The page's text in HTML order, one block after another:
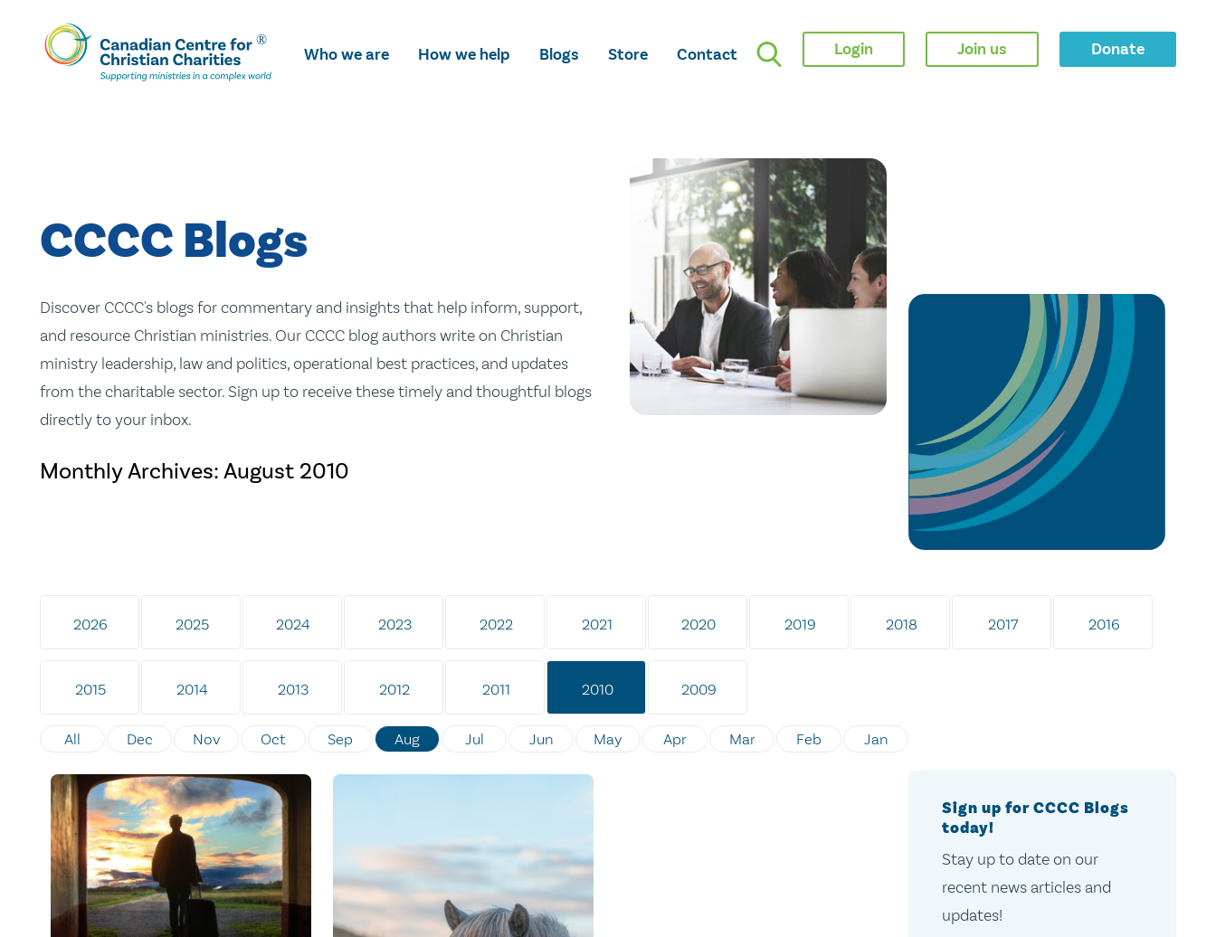
Skip
To
Main
Who we are How we help Blogs Store Contact Login Join us Donate
CCCC Blogs
Discover CCCC's blogs for commentary and insights that help inform, support,
and resource Christian ministries. Our CCCC blog authors write on Christian
ministry leadership, law and politics, operational best practices, and updates
from the charitable sector. Sign up to receive these timely and thoughtful blogs
directly to your inbox.
Monthly Archives: August 2010
2026 2025 2024 2023 2022 2021 2020 2019 2018 2017 2016
2015 2014 2013 2012 2011 2010 2009
All Dec Nov Oct Sep Aug Jul Jun May Apr Mar Feb Jan
Sign up for CCCC Blogs
today!
Stay up to date on our
recent news articles and
updates!